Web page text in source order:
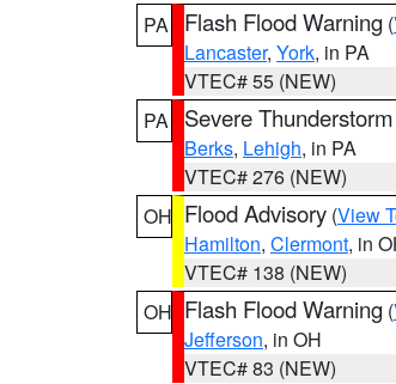
PA
Flash Flood Warning (
Lancaster, York, in PA
VTEC# 55 (NEW)
PA
Severe
Berks, Lehigh, in PA
VTEC# 276 (NEW)
OH Flood Advisory (View
Hamilton, Clermont, in
VTEC# 138 (NEW)
OH Flash Flood Warning (
Jefferson, in OH
VTEC# 83 (NEW)